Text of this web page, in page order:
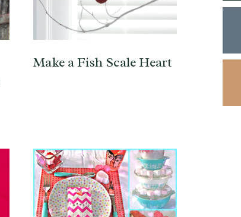
Make a Fish Scale Heart